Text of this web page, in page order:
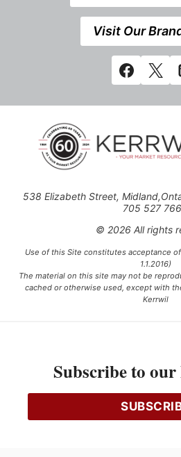
Visit Our
538 Elizabeth Street,
705 527
© 2026 All rights
Use of this Site constitutes acceptance
1.1.2016)
The material on this site may not be
cached or otherwise used, except with
Kerrwil
Ce projet est financé [en partie] par le
Subscribe to our